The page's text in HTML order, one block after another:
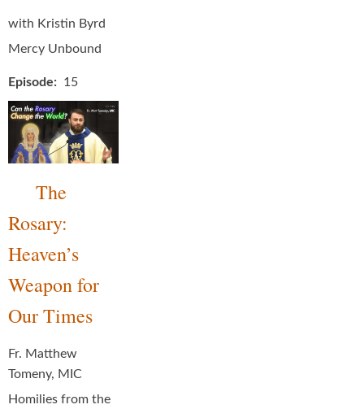
with Kristin Byrd
Mercy Unbound
Episode 15
The
Rosary:
Heaven’s
Weapon for
Our Times
Fr. Matthew
Tomeny, MIC
Homilies from the